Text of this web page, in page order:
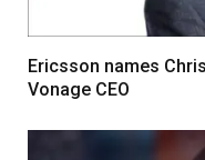
Ericsson names
Vonage CEO